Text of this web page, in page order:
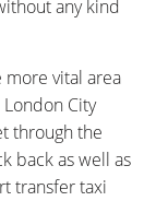
any kind
more vital area
City
through the
back as well as
transfer taxi